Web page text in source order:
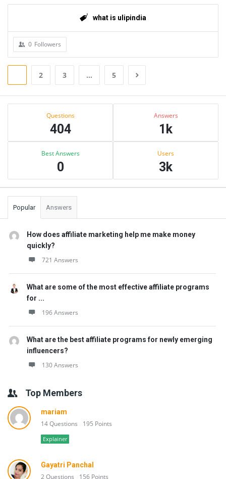
what is ulipindia
0 Followers
2 3 … 5
Sidebar
Questions
404
Answers
1k
Best Answers
0
Users
3k
Popular Answers
How does affiliate marketing help me make money
quickly?
721 Answers
What are some of the most effective affiliate programs
for ...
196 Answers
What are the best affiliate programs for newly emerging
influencers?
130 Answers
Top Members
mariam
14 Questions 195 Points
Explainer
Gayatri Panchal
2 Questions 156 Points